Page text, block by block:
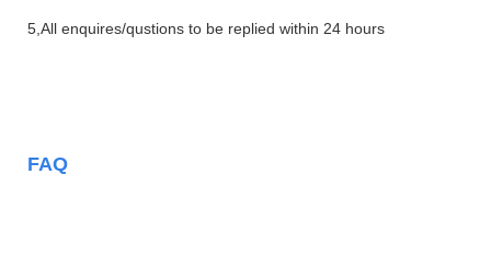
5,All enquires/qustions to be replied within 24 hours
FAQ